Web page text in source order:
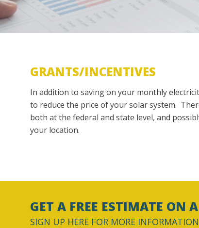
GRANTS/INCENTIVES
In addition to saving on your monthly
to reduce the price of your solar system.
both at the federal and state level, and
your location.
GET A FREE ESTIMATE ON
SIGN UP HERE FOR MORE